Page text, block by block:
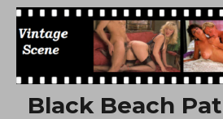
Free Vintage Movies
Black Beach